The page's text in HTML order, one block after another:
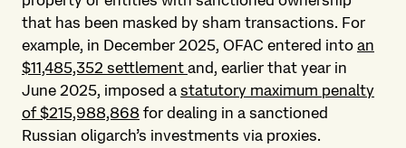
that has been masked by sham transactions. For
example, in December 2025, OFAC entered into an
$11,485,352 settlement and, earlier that year in
June 2025, imposed a statutory maximum penalty
of $215,988,868 for dealing in a sanctioned
Russian oligarch’s investments via proxies.